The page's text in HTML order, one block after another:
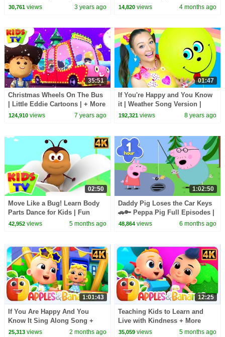
Nursery Rhymes by Zoobees
30,761views 3 years ago
& Baby Songs
14,820 views 4 months ago
35:51
Christmas Wheels On The Bus
| Little Eddie Cartoons | + More
Xmas Songs -Kids TV
124,910views 7 years ago
01:47
If You're Happy and You Know
it | Weather Song Version |
Nursery Rhymes and Kids
192,321 views 8 years ago
02:50
Move Like a Bug! Learn Body
Parts Dance for Kids | Fun
Insect Action Song
42,952views 5 months ago
1:02:50
Daddy Pig Loses the Car Keys
🚗🔑 Peppa Pig Full Episodes |
1 Hour of Kids Cartoons
48,864 views 6 months ago
1:01:43
If You Are Happy And You
Know It Sing Along Song +
More Rhymes For Kids
25,313views 2 months ago
12:25
Teaching Kids to Learn and
Live with Kindness + More
Songs for Babies
35,059 views 5 months ago